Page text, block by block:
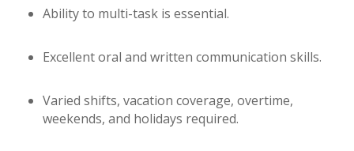
Ability to multi-task is essential.
Excellent oral and written communication skills.
Varied shifts, vacation coverage, overtime,
weekends, and holidays required.